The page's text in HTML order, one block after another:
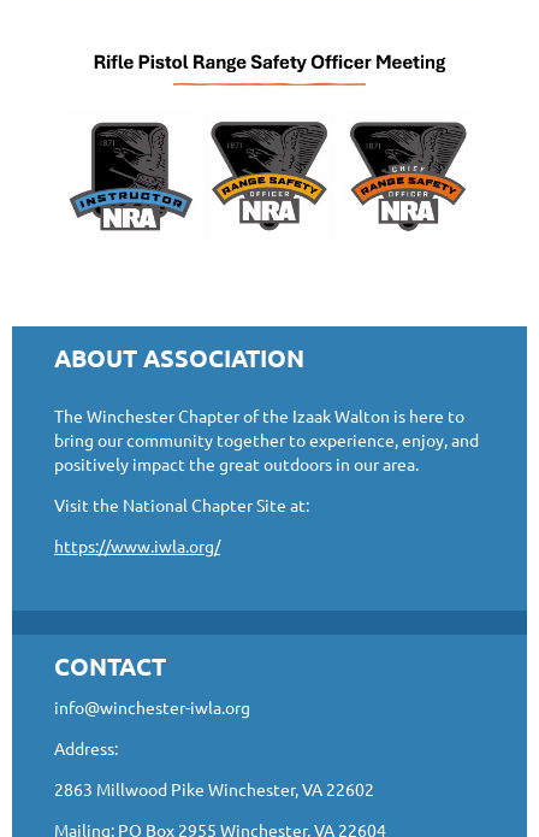
ABOUT ASSOCIATION
The Winchester Chapter of the Izaak Walton is here to
bring our community together to experience, enjoy, and
positively impact the great outdoors in our area.
Visit the National Chapter Site at:
https://www.iwla.org/
CONTACT
info@winchester-iwla.org
Address:
2863 Millwood Pike Winchester, VA 22602
Mailing: PO Box 2955 Winchester, VA 22604